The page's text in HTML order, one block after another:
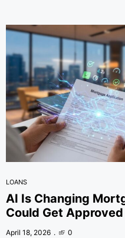
LOANS
AI Is Changing
Could Get
April 18, 2026 0